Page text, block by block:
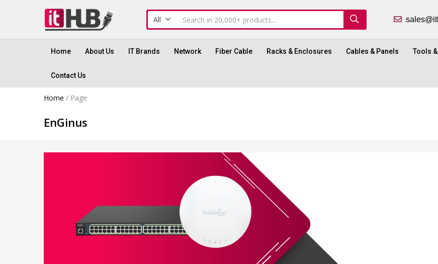
All
Home About Us IT Brands Network Fiber Cable Racks & Enclosures Cables & Panels Tools
Contact Us
Home / Page
EnGinus